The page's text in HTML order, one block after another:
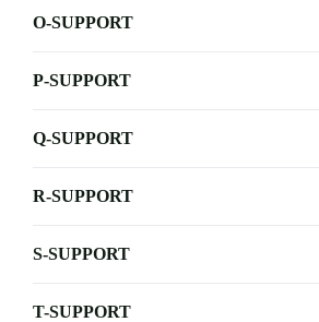
O-SUPPORT
P-SUPPORT
Q-SUPPORT
R-SUPPORT
S-SUPPORT
T-SUPPORT